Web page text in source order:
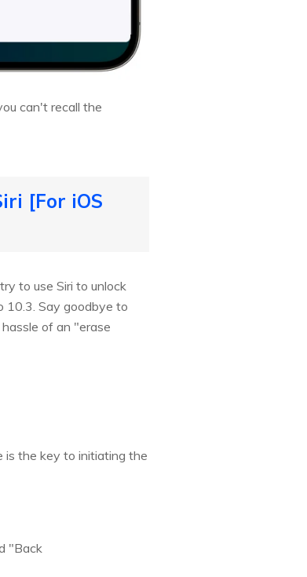
can't recall the
[For iOS
to use Siri to unlock
10.3. Say goodbye to
of an "erase
is the key to initiating the
"Back